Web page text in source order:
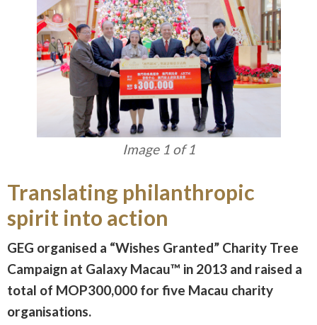
Image 1 of 1
Translating philanthropic
spirit into action
GEG organised a “Wishes Granted” Charity Tree
Campaign at Galaxy Macau™ in 2013 and raised a
total of MOP300,000 for five Macau charity
organisations.